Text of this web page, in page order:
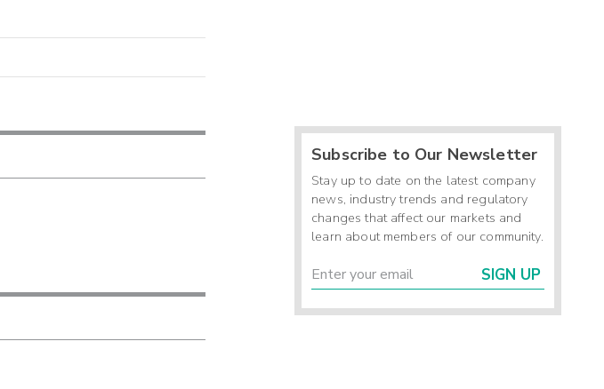
Subscribe to Our Newsletter
Stay up to date on the latest company
news, industry trends and regulatory
changes that affect our markets and
learn about members of our community.
SIGN UP